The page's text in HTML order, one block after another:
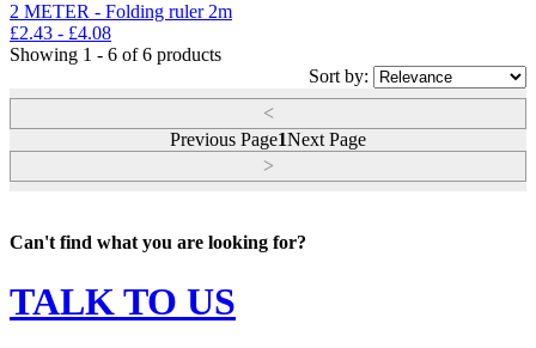
2 METER - Folding ruler 2m
£2.43 - £4.08
Showing 1 - 6 of 6 products
Sort by:
<
Previous Page1Next Page
>
Can't find what you are looking for?
TALK TO US